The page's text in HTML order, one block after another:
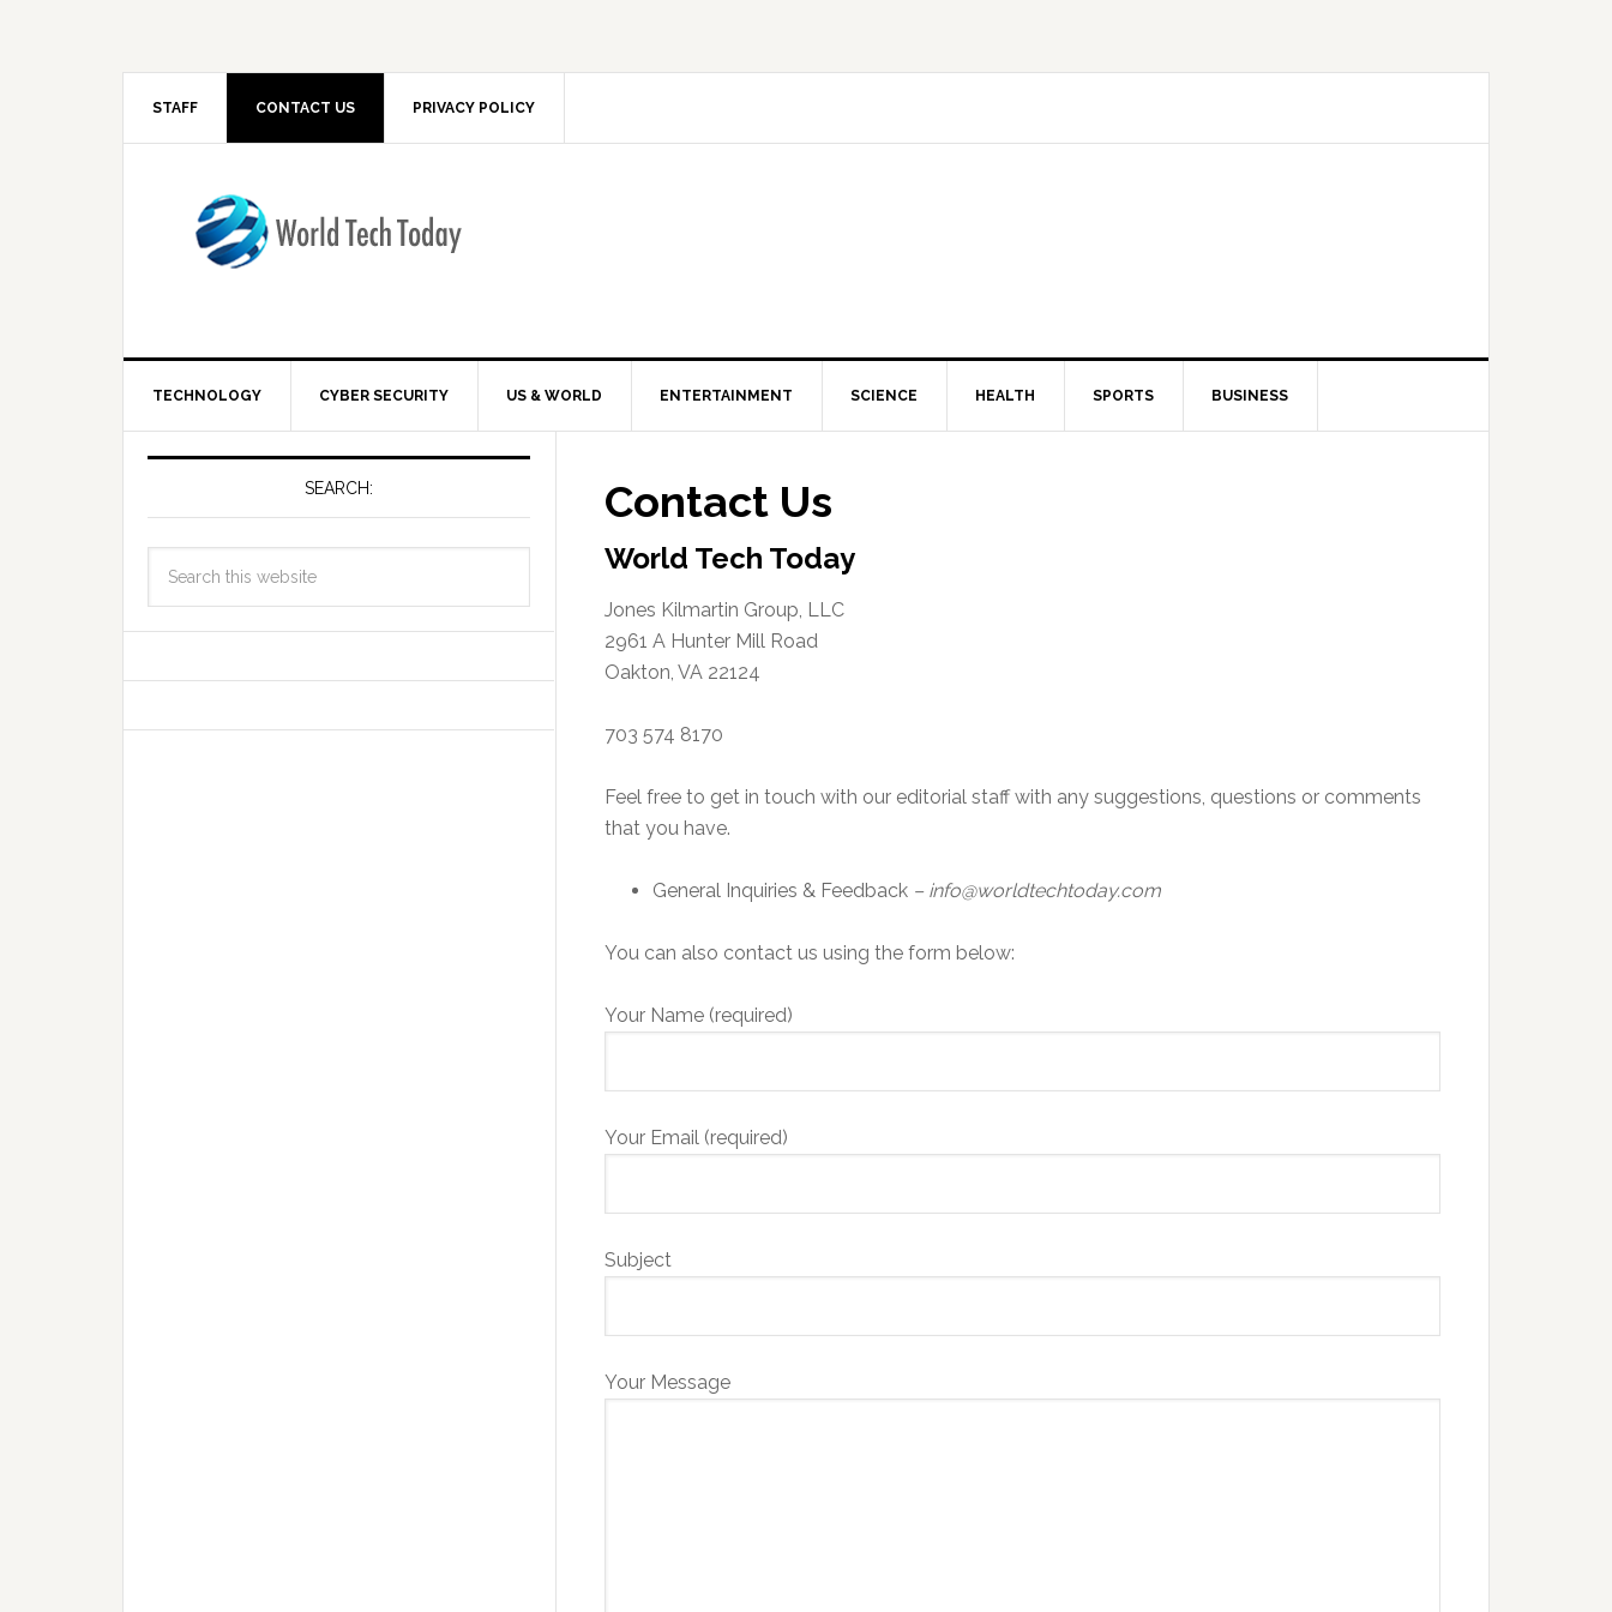
STAFF CONTACT US PRIVACY POLICY
TECHNOLOGY CYBER SECURITY US & WORLD ENTERTAINMENT SCIENCE HEALTH SPORTS BUSINESS
Contact Us
World Tech Today
Jones Kilmartin Group, LLC
2961 A Hunter Mill Road
Oakton, VA 22124
703 574 8170
Feel free to get in touch with our editorial staff with any suggestions, questions or comments
that you have.
General Inquiries & Feedback – info@worldtechtoday.com
You can also contact us using the form below:
Your Name (required)
Your Email (required)
Subject
Your Message
SEARCH: